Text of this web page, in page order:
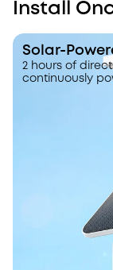
Install
Solar-
2 hours of
continuously